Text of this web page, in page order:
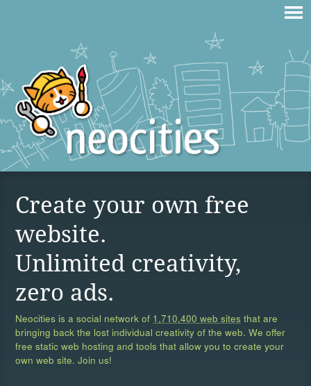
Create your own free
website.
Unlimited creativity,
zero ads.
Neocities is a social network of 1,710,400 web sites that are
bringing back the lost individual creativity of the web. We offer
free static web hosting and tools that allow you to create your
own web site. Join us!